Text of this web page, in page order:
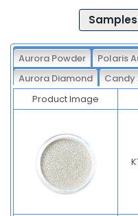
Aurora Powder Polaris
Aurora Diamond
Candy
Product Image